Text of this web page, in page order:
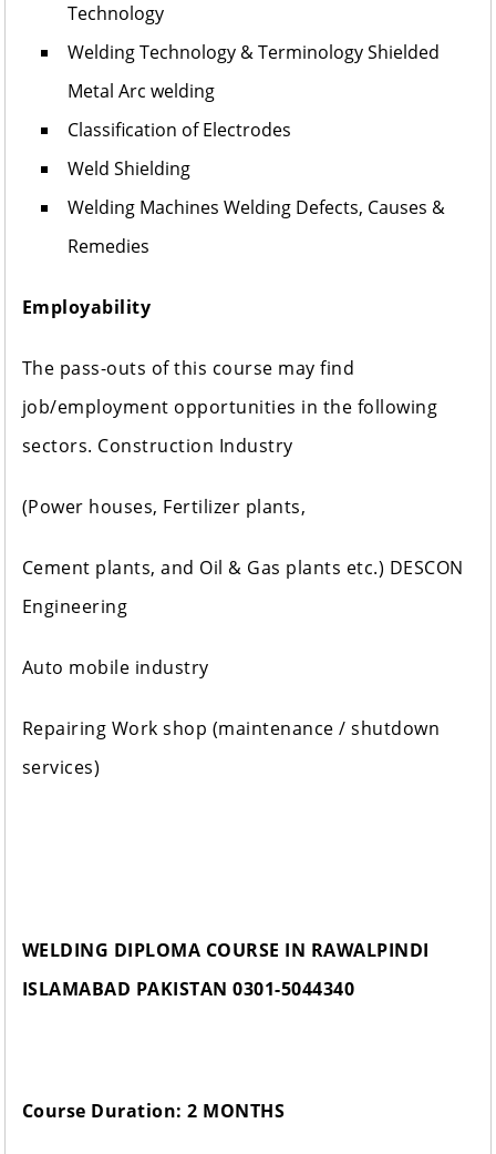
Technology
Welding Technology & Terminology Shielded
Metal Arc welding
Classification of Electrodes
Weld Shielding
Welding Machines Welding Defects, Causes &
Remedies
Employability
The pass-outs of this course may find
job/employment opportunities in the following
sectors. Construction Industry
(Power houses, Fertilizer plants,
Cement plants, and Oil & Gas plants etc.) DESCON
Engineering
Auto mobile industry
Repairing Work shop (maintenance / shutdown
services)
WELDING DIPLOMA COURSE IN RAWALPINDI
ISLAMABAD PAKISTAN 0301-5044340
Course Duration: 2 MONTHS